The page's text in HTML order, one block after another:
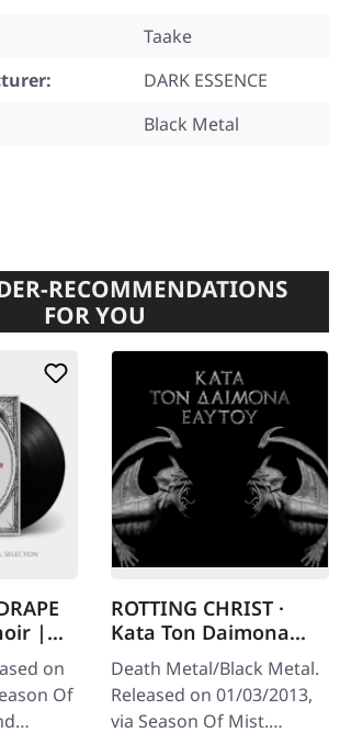
Taake
DARK ESSENCE
Black Metal
RECOMMENDATIONS
FOR YOU
|
on
Of
ROTTING CHRIST ·
Kata Ton Daimona
Eaytoy | CD
Death Metal/Black Metal.
Released on 01/03/2013,
via Season Of Mist.